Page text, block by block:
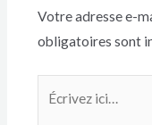
Votre adresse e-
obligatoires sont